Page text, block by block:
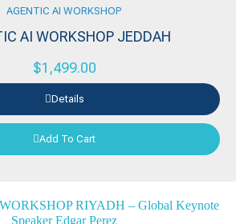
AGENTIC AI WORKSHOP
AI WORKSHOP JEDDAH
$1,499.00
Details
Add To Cart